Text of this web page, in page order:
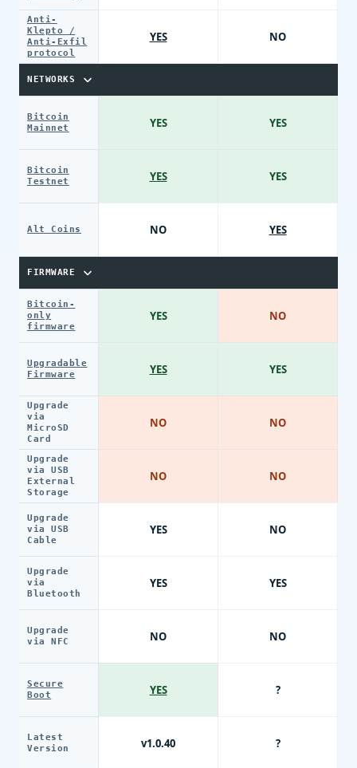
Anti-
Klepto /
Anti-Exfil
protocol
NETWORKS
Bitcoin
Mainnet
Bitcoin
Testnet
Alt Coins
FIRMWARE
Bitcoin-
only
firmware
Upgradable
Firmware
Upgrade
via
MicroSD
Card
Upgrade
via USB
External
Storage
Upgrade
via USB
Cable
Upgrade
via
Bluetooth
Upgrade
via NFC
Secure
Boot
Latest
Version
YES
YES
YES
NO
YES
YES
NO
NO
YES
YES
NO
YES
v1.0.40
NO
YES
YES
YES
NO
YES
NO
NO
NO
YES
NO
?
?